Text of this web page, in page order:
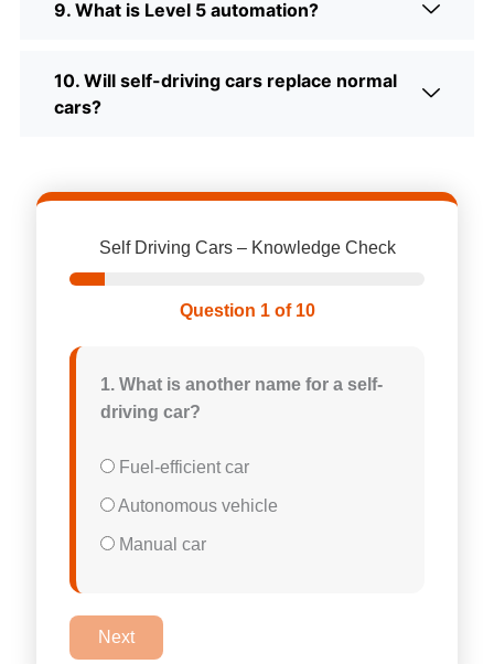
9. What is Level 5 automation?
10. Will self-driving cars replace normal
cars?
Self Driving Cars – Knowledge Check
Question 1 of 10
1. What is another name for a self-
driving car?
Fuel-efficient car
Autonomous vehicle
Manual car
Next